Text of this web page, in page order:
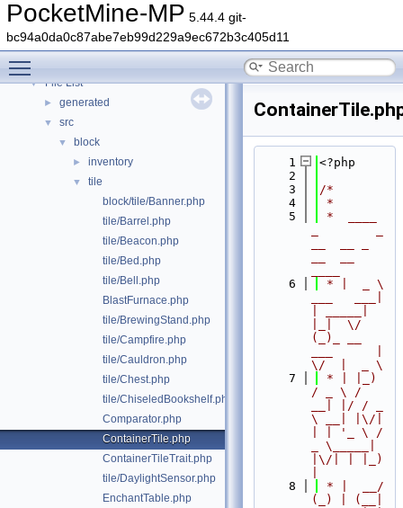
PocketMine-MP 5.44.4 git-
bc94a0da0c87abe7eb99d229a9ec672b3c405d11
Deprecated List
Namespaces
► Classes
▼
▼ File List
► generated
▼ src
▼ block
► inventory
▼
tile
block/tile/Banner.php
tile/Barrel.php
tile/Beacon.php
tile/Bed.php
tile/Bell.php
BlastFurnace.php
tile/BrewingStand.php
tile/Campfire.php
tile/Cauldron.php
tile/Chest.php
tile/ChiseledBookshelf.php
Comparator.php
ContainerTile.php
ContainerTileTrait.php
tile/DaylightSensor.php
EnchantTable.php
    1
<?php
    2
    3
/*
    4
*
    5
*  ____
    6
* |  _ \
|_|  \/
(_)_ __
\/  |  _ \
    7
* | |_)
/ _ \ /
__| |/ / _
\ __| |\/|
| | '_ \ /
_ \_____|
|\/| | |_)
    8
* |  __/
(_) | (__|